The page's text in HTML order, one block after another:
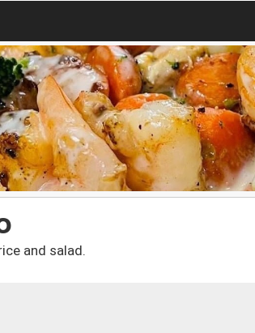
and salad.